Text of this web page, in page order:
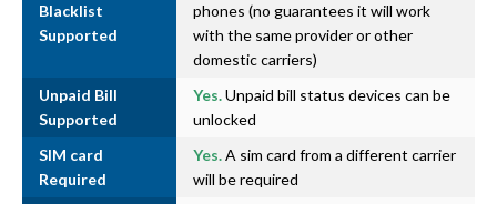
Blacklist
Supported
phones (no guarantees it will work
with the same provider or other
domestic carriers)
Unpaid Bill
Supported
Yes.Unpaid bill status devices can be
unlocked
SIM card
Required
Yes.A sim card from a different carrier
will be required